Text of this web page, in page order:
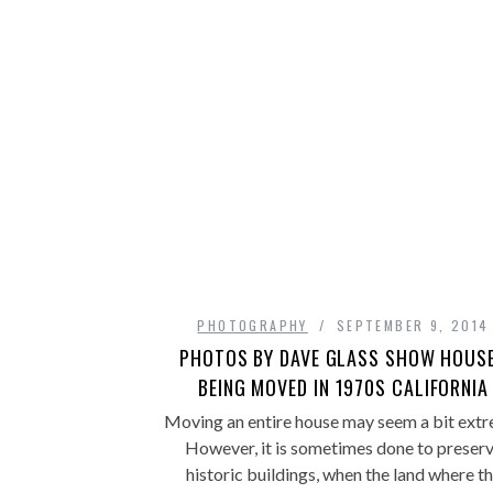
PHOTOGRAPHY SEPTEMBER 9, 2014
PHOTOS BY DAVE GLASS SHOW
BEING MOVED IN 1970S CALIFORNIA
Moving an entire house may seem a bit
However, it is sometimes done to
historic buildings, when the land where